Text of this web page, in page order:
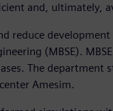
and, ultimately,
reduce
(MBSE).
The
Amesim.